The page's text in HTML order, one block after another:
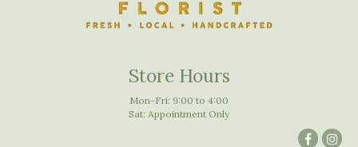
Store Hours
Mon-Fri: 9:00 to 4:00
Sat: Appointment Only